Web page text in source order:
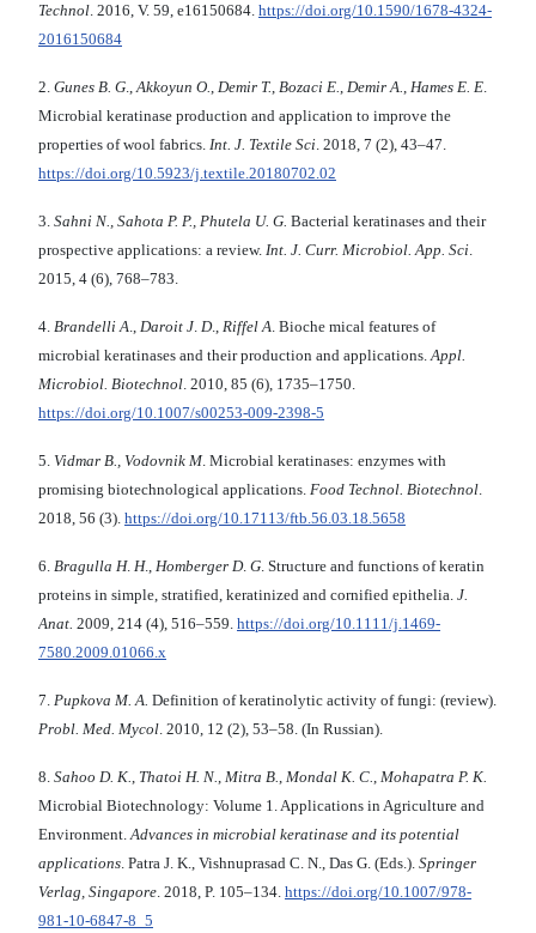
Technol. 2016, V. 59, e16150684. https://doi.org/10.1590/1678-4324-
2016150684
2. Gunes B. G.,Akkoyun O., Demir T., Bozaci E., Demir A., Hames E. E.
Microbial keratinase production and application to improve the
properties of wool fabrics. Int. J. Textile Sci. 2018, 7 (2), 43–47.
https://doi.org/10.5923/j.textile.20180702.02
3. Sahni N., Sahota P. P., Phutela U. G. Bacterial keratinases and their
prospective applications: a review. Int. J. Curr. Microbiol. App. Sci.
2015, 4 (6), 768–783.
4. Brandelli A., Daroit J. D., Riffel A. Bioche mical features of
microbial keratinases and their production and applications.Appl.
Microbiol. Biotechnol. 2010, 85 (6), 1735–1750.
https://doi.org/10.1007/s00253-009-2398-5
5. Vidmar В., Vodovnik М. Microbial keratinases: enzymes with
promising biotechnological applications. Food Technol. Biotechnol.
2018, 56 (3). https://doi.org/10.17113/ftb.56.03.18.5658
6. Bragulla H. H., Homberger D. G. Structure and functions of keratin
proteins in simple, stratified, keratinized and cornified epithelia. J.
Anat. 2009, 214 (4), 516–559. https://doi.org/10.1111/j.1469-
7580.2009.01066.x
7. Pupkova M. A. Definition of keratinolytic activity of fungi: (review).
Probl. Med. Mycol. 2010, 12 (2), 53–58. (In Russian).
8. Sahoo D. K., Thatoi H. N., Mitra B., Mondal K. C., Mohapatra P. K.
Microbial Biotechnology: Volume 1. Applications in Agriculture and
Environment.Advances in microbial keratinase and its potential
applications. Patra J. K., Vishnuprasad C. N., Das G. (Eds.). Springer
Verlag, Singapore. 2018, P. 105–134. https://doi.org/10.1007/978-
981-10-6847-8_5